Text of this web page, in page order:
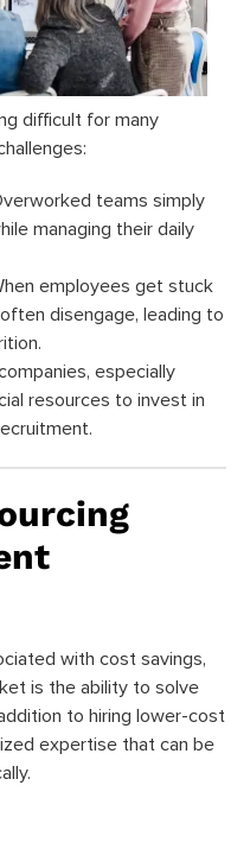
difficult for many
teams simply
managing their daily
employees get stuck
disengage, leading to
especially
resources to invest in
with cost savings,
is the ability to solve
to hiring lower-cost
expertise that can be